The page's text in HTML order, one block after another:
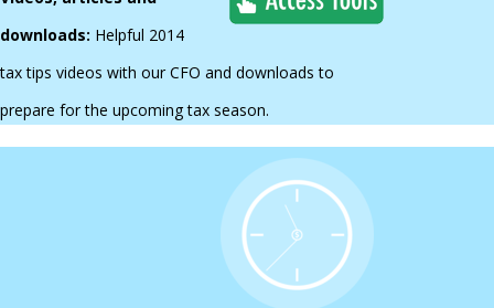
downloads: Helpful 2014
tax tips videos with our CFO and downloads to
prepare for the upcoming tax season.